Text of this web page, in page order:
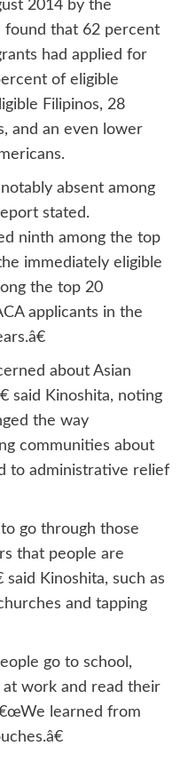
2014 by the
found that 62 percent
had applied for
of eligible
Filipinos, 28
and an even lower
absent among
stated.
ninth among the top
immediately eligible
the top 20
applicants in the
about Asian
said Kinoshita, noting
the way
communities about
to administrative relief
go through those
that people are
said Kinoshita, such as
and tapping
go to school,
work and read their
learned from